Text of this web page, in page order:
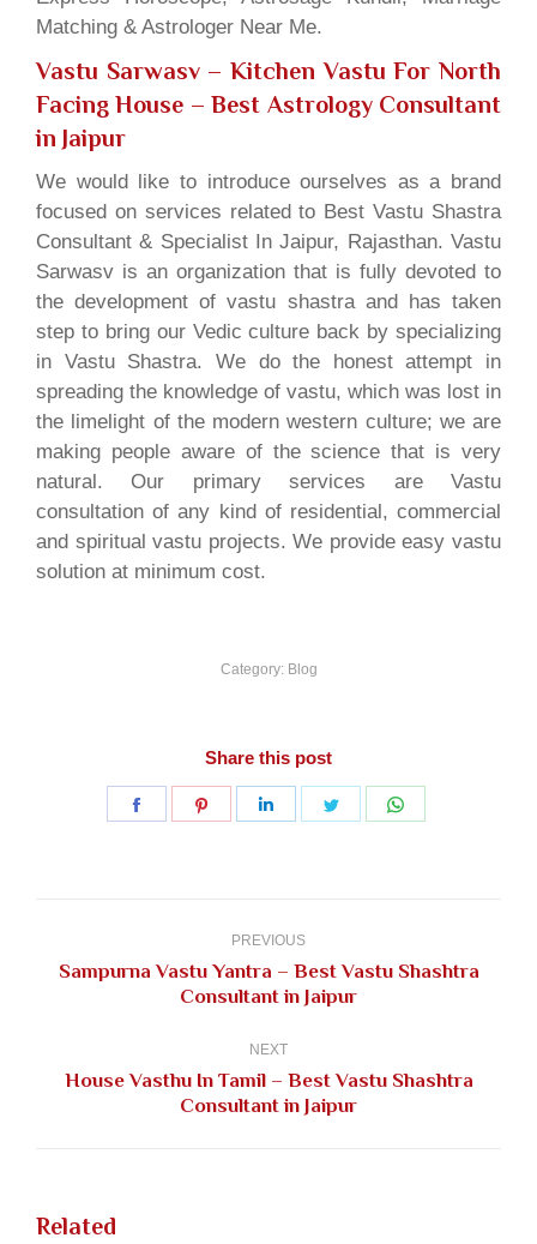
Matching & Astrologer Near Me.
Vastu Sarwasv – Kitchen Vastu For North
Facing House – Best Astrology Consultant
in Jaipur
We would like to introduce ourselves as a brand
focused on services related to Best Vastu Shastra
Consultant & Specialist In Jaipur, Rajasthan. Vastu
Sarwasv is an organization that is fully devoted to
the development of vastu shastra and has taken
step to bring our Vedic culture back by specializing
in Vastu Shastra. We do the honest attempt in
spreading the knowledge of vastu, which was lost in
the limelight of the modern western culture; we are
making people aware of the science that is very
natural. Our primary services are Vastu
consultation of any kind of residential, commercial
and spiritual vastu projects. We provide easy vastu
solution at minimum cost.
Category: Blog
Share this post
Share
Share
Share
Share
PREVIOUS
Previous
post:
Sampurna Vastu Yantra – Best Vastu Shashtra
Consultant in Jaipur
NEXT
Next
post:
House Vasthu In Tamil – Best Vastu Shashtra
Consultant in Jaipur
Related